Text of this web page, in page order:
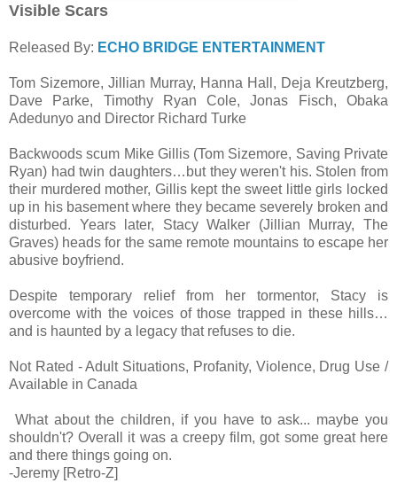
Visible Scars
Released By: ECHO BRIDGE ENTERTAINMENT
Tom Sizemore, Jillian Murray, Hanna Hall, Deja Kreutzberg,
Dave Parke, Timothy Ryan Cole, Jonas Fisch, Obaka
Adedunyo and Director Richard Turke
Backwoods scum Mike Gillis (Tom Sizemore, Saving Private
Ryan) had twin daughters…but they weren't his. Stolen from
their murdered mother, Gillis kept the sweet little girls locked
up in his basement where they became severely broken and
disturbed. Years later, Stacy Walker (Jillian Murray, The
Graves) heads for the same remote mountains to escape her
abusive boyfriend.
Despite temporary relief from her tormentor, Stacy is
overcome with the voices of those trapped in these hills…
and is haunted by a legacy that refuses to die.
Not Rated - Adult Situations, Profanity, Violence, Drug Use /
Available in Canada
What about the children, if you have to ask... maybe you
shouldn't? Overall it was a creepy film, got some great here
and there things going on.
-Jeremy [Retro-Z]